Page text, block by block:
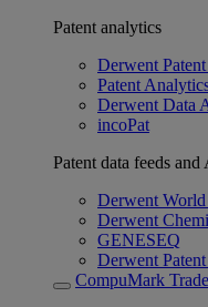
Patent analytics
Derwent
Patent
Derwent Data
incoPat
Patent data feeds and
Derwent
Derwent
GENESEQ
Derwent
CompuMark